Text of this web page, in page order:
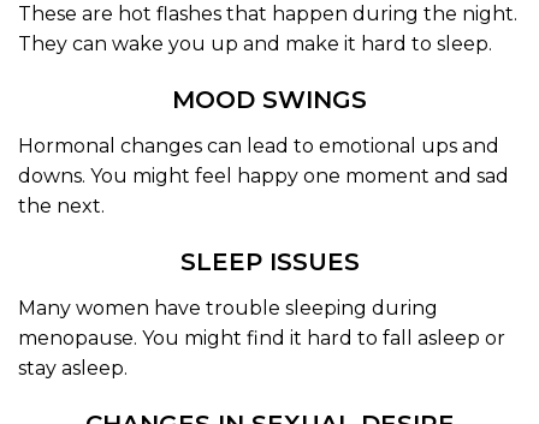
These are hot flashes that happen during the night.
They can wake you up and make it hard to sleep.
MOOD SWINGS
Hormonal changes can lead to emotional ups and
downs. You might feel happy one moment and sad
the next.
SLEEP ISSUES
Many women have trouble sleeping during
menopause. You might find it hard to fall asleep or
stay asleep.